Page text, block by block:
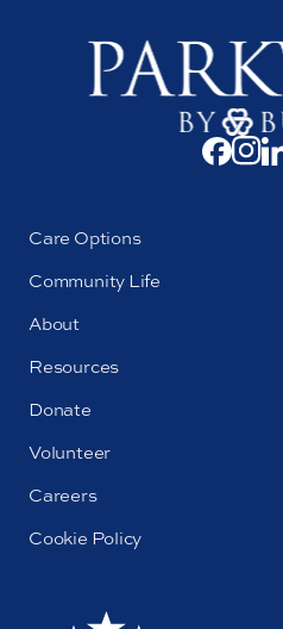
Care Options
Community Life
About
Resources
Donate
Volunteer
Careers
Cookie Policy